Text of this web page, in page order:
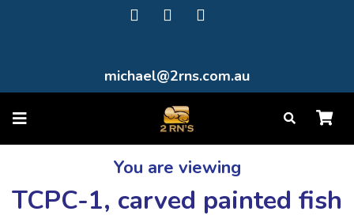
michael@2rns.com.au
You are viewing
TCPC-1, carved painted fish